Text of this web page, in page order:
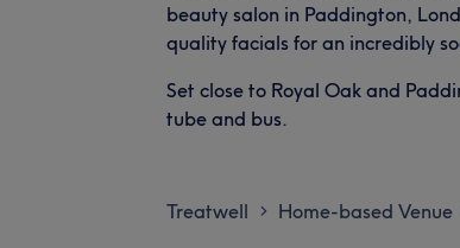
beauty salon in Paddington,
quality facials for an incredibly
Set close to Royal Oak and
tube and bus.
Treatwell > Home-based Venue